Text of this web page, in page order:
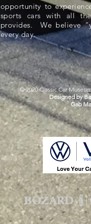
opportunity to
sports cars with all
provides. We believe
every day.
© 2020 Classic Car
Designed by
Gab